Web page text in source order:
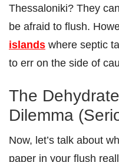
Thessaloniki? They
be afraid to flush.
islands where septic
to err on the side of
The
Dilemma
Now, let’s talk about
paper in your flush